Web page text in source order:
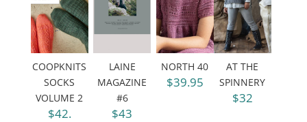
COOPKNITS
SOCKS
VOLUME 2
$42.
LAINE
MAGAZINE
#6
$43
NORTH 40
$39.95
AT THE
SPINNERY
$32